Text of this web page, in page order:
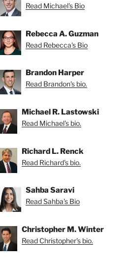
Read Michael's Bio
Rebecca A. Guzman
Read Rebecca's Bio
Brandon Harper
Read Brandon's bio.
Michael R. Lastowski
Read Michael's bio.
Richard L. Renck
Read Richard's bio.
Sahba Saravi
Read Sahba's Bio
Christopher M. Winter
Read Christopher's bio.